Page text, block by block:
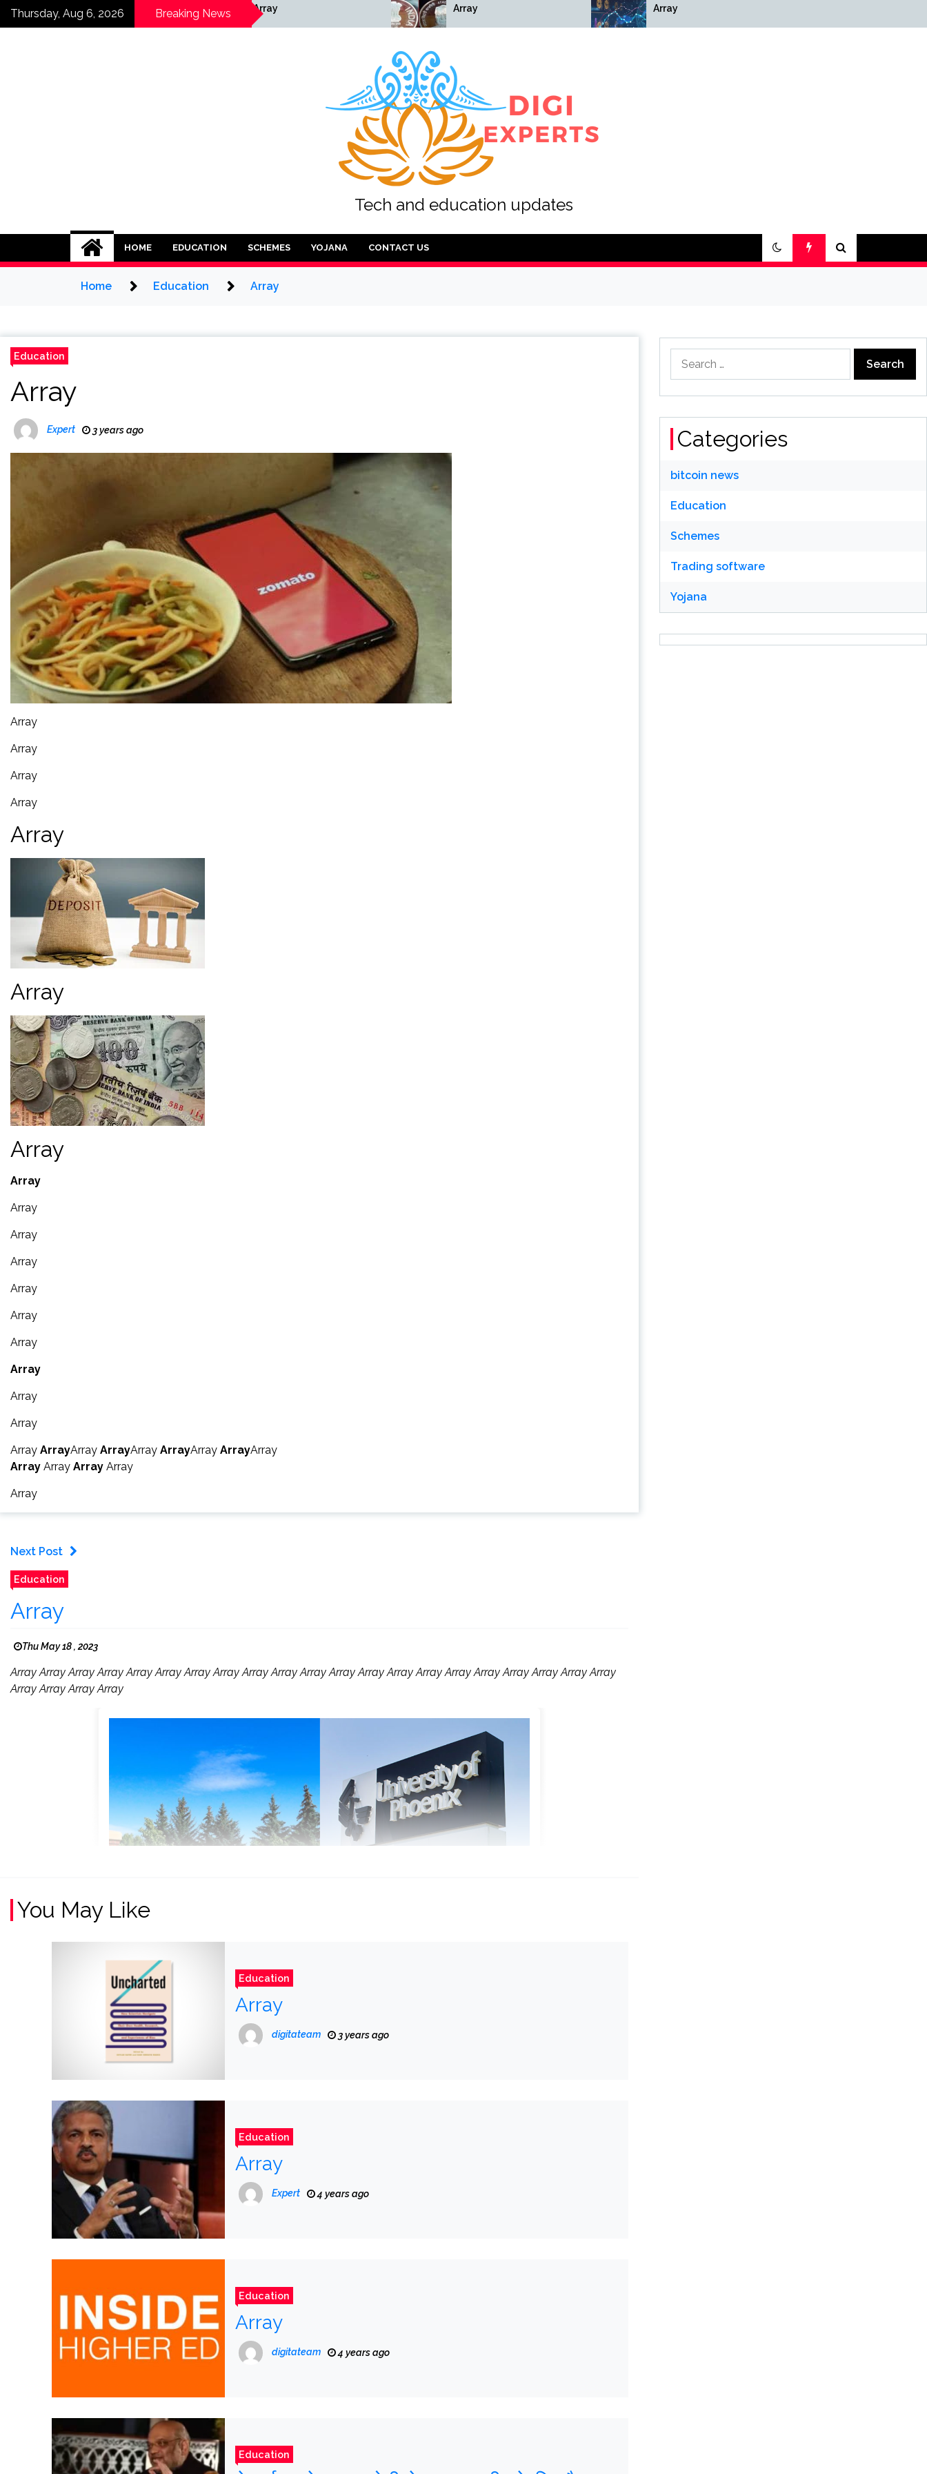
SkipThursday, Aug 6, 2026 Breaking News
Array Array Array
Tech and education updates
HOME EDUCATION SCHEMES YOJANA CONTACT US
Home Education Array
Education
Array
Expert 3 years ago
Array
Array
Array
Array
Array
Array
Array
Array
Array
Array
Array
Array
Array
Array
Array
Array
Array
Array ArrayArray ArrayArray ArrayArray ArrayArray
Array Array Array Array
Array
Next Post
Education
Array
Thu May 18 , 2023
Array Array Array Array Array Array Array Array Array Array Array Array Array Array Array Array Array Array Array Array Array
Array Array Array Array
You May Like
Education
Array
digitateam 3 years ago
Education
Array
Expert 4 years ago
Education
Array
digitateam 4 years ago
Education
for:
Categories
bitcoin news
Education
Schemes
Trading software
Yojana